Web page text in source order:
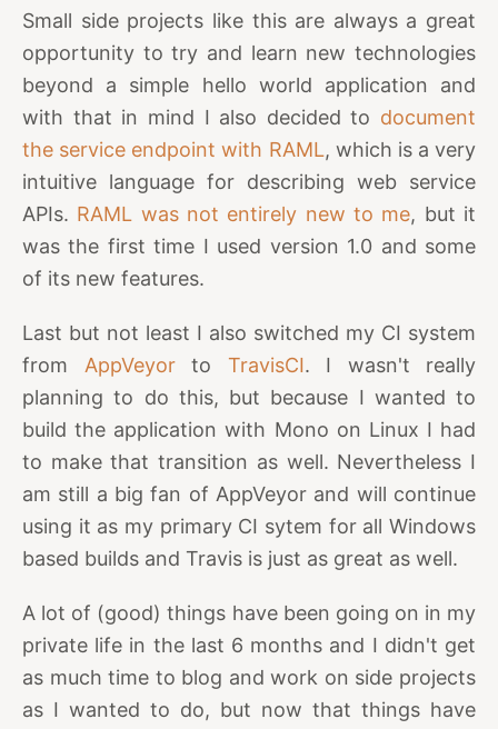
Small side projects like this are always a great
opportunity to try and learn new technologies
beyond a simple hello world application and
with that in mind I also decided to document
the service endpoint with RAML, which is a very
intuitive language for describing web service
APIs. RAML was not entirely new to me, but it
was the first time I used version 1.0 and some
of its new features.
Last but not least I also switched my CI system
from AppVeyorto TravisCI. I wasn't really
planning to do this, but because I wanted to
build the application with Mono on Linux I had
to make that transition as well. Nevertheless I
am still a big fan of AppVeyor and will continue
using it as my primary CI sytem for all Windows
based builds and Travis is just as great as well.
A lot of (good) things have been going on in my
private life in the last 6 months and I didn't get
as much time to blog and work on side projects
as I wanted to do, but now that things have